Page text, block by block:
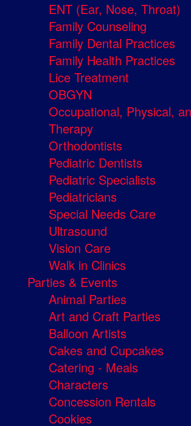
ENT (Ear, Nose, Throat)
Family Counseling
Family Dental Practices
Family Health Practices
Lice Treatment
OBGYN
Occupational, Physical,
Therapy
Orthodontists
Pediatric Dentists
Pediatric Specialists
Pediatricians
Special Needs Care
Ultrasound
Vision Care
Walk in Clinics
Parties & Events
Animal Parties
Art and Craft Parties
Balloon Artists
Cakes and Cupcakes
Catering - Meals
Characters
Concession Rentals
Cookies